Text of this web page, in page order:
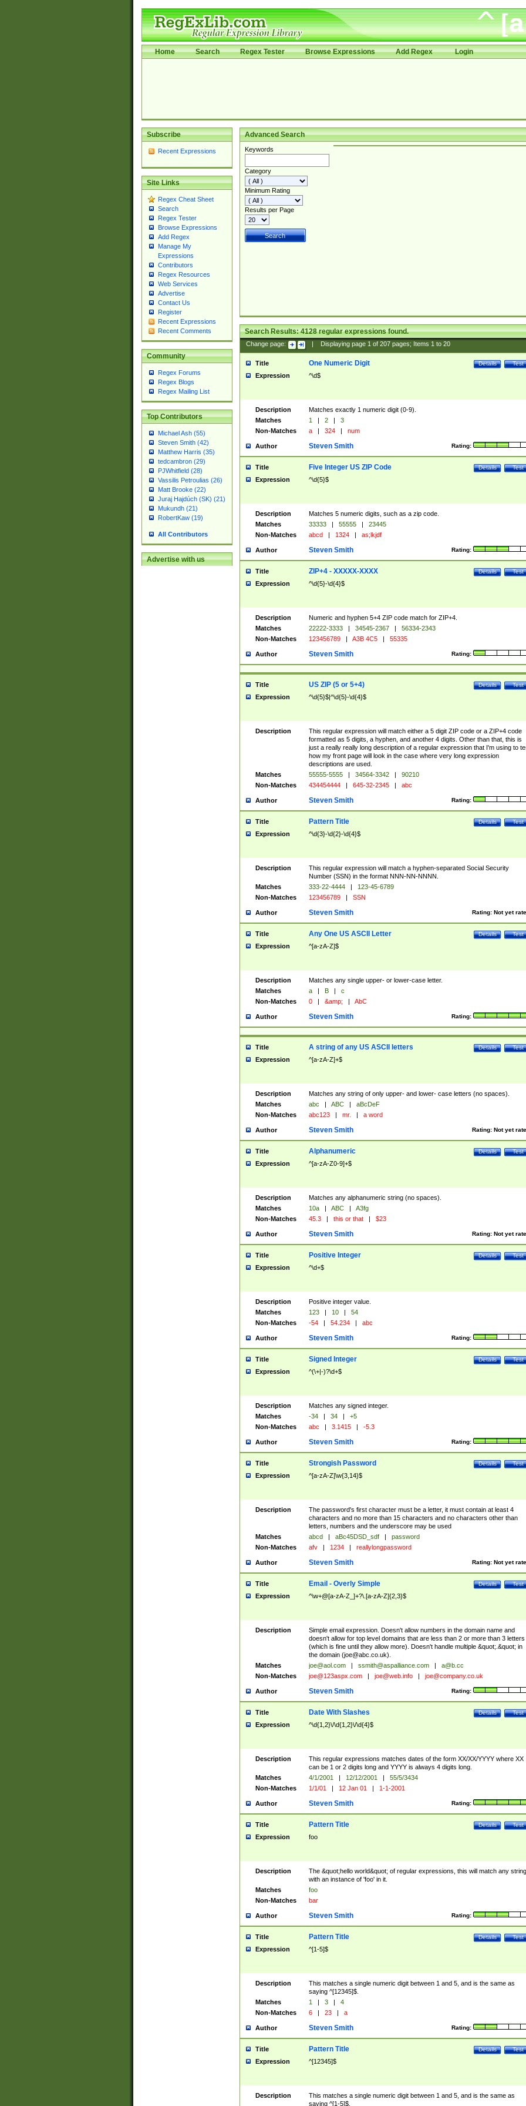
Home Search Regex Tester Browse Expressions Add Regex Login
Subscribe
Recent Expressions
Site Links
Regex Cheat Sheet
Search
Regex Tester
Browse Expressions
Add Regex
Manage My
Expressions
Contributors
Regex Resources
Web Services
Advertise
Contact Us
Register
Recent Expressions
Recent Comments
Community
Regex Forums
Regex Blogs
Regex Mailing List
Top Contributors
Michael Ash (55)
Steven Smith (42)
Matthew Harris (35)
tedcambron (29)
PJWhitfield (28)
Vassilis Petroulias (26)
Matt Brooke (22)
Juraj Hajdúch (SK) (21)
Mukundh (21)
RobertKaw (19)
All Contributors
Advertise with us
Advanced Search
Keywords
Category
Minimum Rating
Results per Page
Search Results:4128regular expressions found.
Change page: Displaying page 1of 207pages; Items 1to 20
Title Test
Details
One Numeric Digit
Expression ^\d$
Description
Matches exactly 1 numeric digit (0-9).
Matches
1 | 2 |
3
Non-Matches
a | 324 | num
Author Rating:
Steven Smith
Title Test
Details
Five Integer US ZIP Code
Expression ^\d{5}$
Description
Matches 5 numeric digits, such as a zip code.
Matches
33333 | 55555 |
23445
Non-Matches
abcd | 1324 | as;lkjdf
Author Rating:
Steven Smith
Title Test
Details
ZIP+4 - XXXXX-XXXX
Expression ^\d{5}-\d{4}$
Description
Numeric and hyphen 5+4 ZIP code match for ZIP+4.
Matches
22222-3333 | 34545-2367 |
56334-2343
Non-Matches
123456789 | A3B 4C5 | 55335
Author Rating:
Steven Smith
Title Test
Details
US ZIP (5 or 5+4)
Expression ^\d{5}$|^\d{5}-\d{4}$
Description
This regular expression will match either a 5 digit ZIP code or a ZIP+4 code
formatted as 5 digits, a hyphen, and another 4 digits. Other than that, this is
just a really really long description of a regular expression that I'm using to
how my front page will look in the case where very long expression
descriptions are used.
Matches
55555-5555 | 34564-3342 |
90210
Non-Matches
434454444 | 645-32-2345 | abc
Author Rating:
Steven Smith
Title Test
Details
Pattern Title
Expression ^\d{3}-\d{2}-\d{4}$
Description
This regular expression will match a hyphen-separated Social Security
Number (SSN) in the format NNN-NN-NNNN.
Matches
333-22-4444 |
123-45-6789
Non-Matches
123456789 | SSN
Author Rating: Not yet
Steven Smith
Title Test
Details
Any One US ASCII Letter
Expression ^[a-zA-Z]$
Description
Matches any single upper- or lower-case letter.
Matches
a | B |
c
Non-Matches
0 | &amp; | AbC
Author Rating:
Steven Smith
Title Test
Details
A string of any US ASCII letters
Expression ^[a-zA-Z]+$
Description
Matches any string of only upper- and lower- case letters (no spaces).
Matches
abc | ABC |
aBcDeF
Non-Matches
abc123 | mr. | a word
Author Rating: Not yet
Steven Smith
Title Test
Details
Alphanumeric
Expression ^[a-zA-Z0-9]+$
Description
Matches any alphanumeric string (no spaces).
Matches
10a | ABC |
A3fg
Non-Matches
45.3 | this or that | $23
Author Rating: Not yet
Steven Smith
Title Test
Details
Positive Integer
Expression ^\d+$
Description
Positive integer value.
Matches
123 | 10 |
54
Non-Matches
-54 | 54.234 | abc
Author Rating:
Steven Smith
Title Test
Details
Signed Integer
Expression ^(\+|-)?\d+$
Description
Matches any signed integer.
Matches
-34 | 34 |
+5
Non-Matches
abc | 3.1415 | -5.3
Author Rating:
Steven Smith
Title Test
Details
Strongish Password
Expression ^[a-zA-Z]\w{3,14}$
Description
The password's first character must be a letter, it must contain at least 4
characters and no more than 15 characters and no characters other than
letters, numbers and the underscore may be used
Matches
abcd | aBc45DSD_sdf |
password
Non-Matches
afv | 1234 | reallylongpassword
Author Rating: Not yet
Steven Smith
Title Test
Details
Email - Overly Simple
Expression ^\w+@[a-zA-Z_]+?\.[a-zA-Z]{2,3}$
Description
Simple email expression. Doesn't allow numbers in the domain name and
doesn't allow for top level domains that are less than 2 or more than 3 letters
(which is fine until they allow more). Doesn't handle multiple &quot;.&quot; in
the domain (joe@abc.co.uk).
Matches
joe@aol.com | ssmith@aspalliance.com |
a@b.cc
Non-Matches
joe@123aspx.com | joe@web.info | joe@company.co.uk
Author Rating:
Steven Smith
Title Test
Details
Date With Slashes
Expression ^\d{1,2}\/\d{1,2}\/\d{4}$
Description
This regular expressions matches dates of the form XX/XX/YYYY where XX
can be 1 or 2 digits long and YYYY is always 4 digits long.
Matches
4/1/2001 | 12/12/2001 |
55/5/3434
Non-Matches
1/1/01 | 12 Jan 01 | 1-1-2001
Author Rating:
Steven Smith
Title Test
Details
Pattern Title
Expression foo
Description
The &quot;hello world&quot; of regular expressions, this will match any string
with an instance of 'foo' in it.
Matches
foo
Non-Matches
bar
Author Rating:
Steven Smith
Title Test
Details
Pattern Title
Expression ^[1-5]$
Description
This matches a single numeric digit between 1 and 5, and is the same as
saying ^[12345]$.
Matches
1 | 3 |
4
Non-Matches
6 | 23 | a
Author Rating:
Steven Smith
Title Test
Details
Pattern Title
Expression ^[12345]$
Description
This matches a single numeric digit between 1 and 5, and is the same as
saying ^[1-5]$.